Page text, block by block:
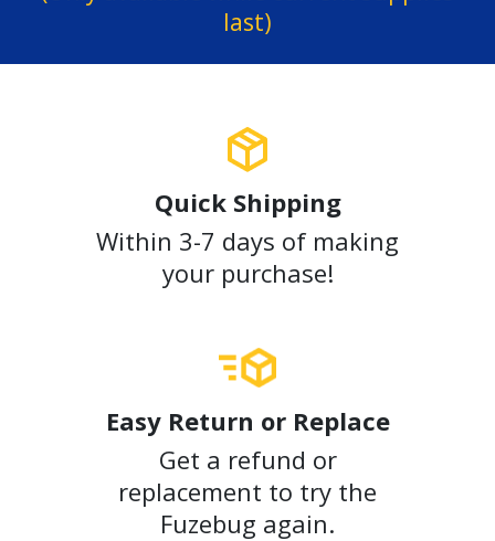
last)
Quick Shipping
Within 3-7 days of making
your purchase!
Easy Return or Replace
Get a refund or
replacement to try the
Fuzebug again.